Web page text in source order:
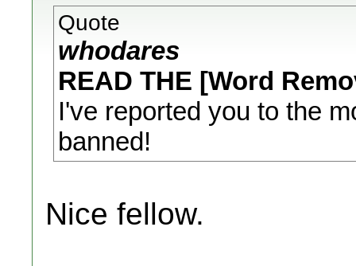
Quote
whodares
READ THE [Word
I've reported you to the
banned!
Nice fellow.